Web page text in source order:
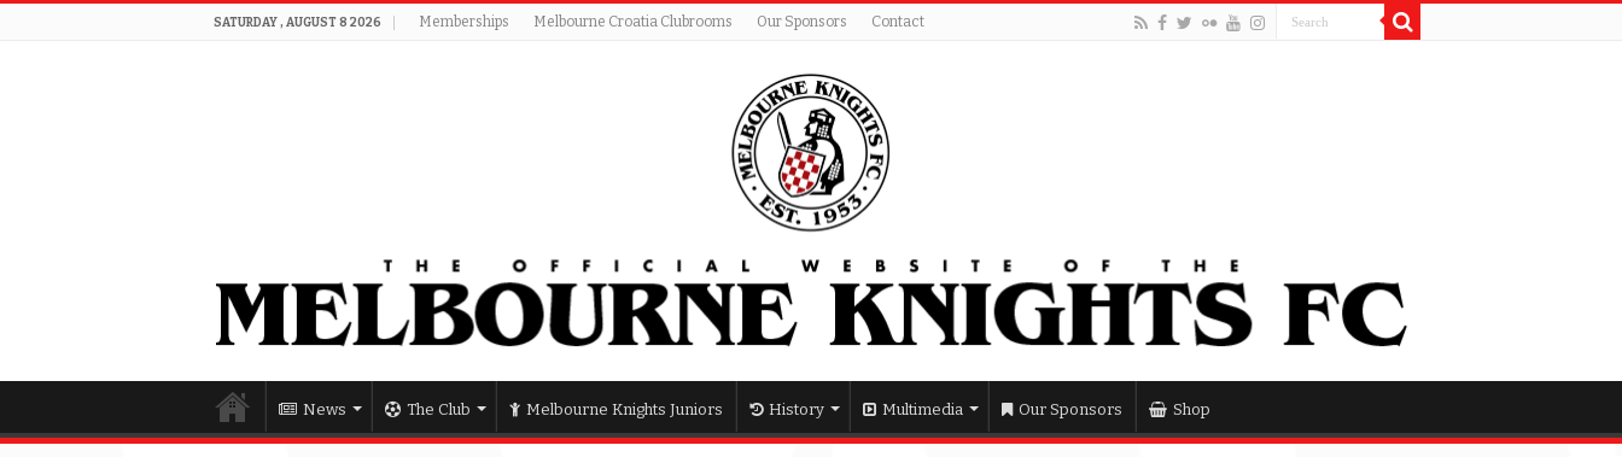
SATURDAY , AUGUST 8 2026 Memberships Melbourne Croatia Clubrooms Our Sponsors Contact
News The Club Melbourne Knights Juniors History Multimedia Our Sponsors Shop